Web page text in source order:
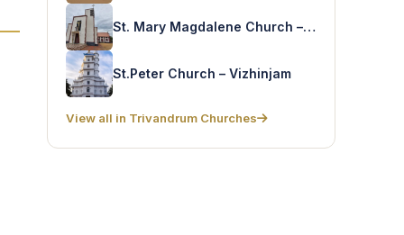
St. Mary Magdalene Church – Pallithura
St.Peter Church – Vizhinjam
View all in Trivandrum Churches